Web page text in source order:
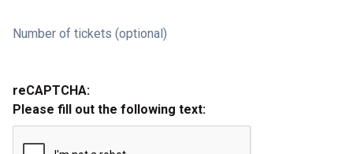
Number of tickets (optional)
reCAPTCHA:
Please fill out the following text: